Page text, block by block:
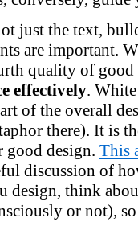
just the text,
are important.
quality of
effectively.
of the overall
there). It is
good design. This
discussion of
design, think
or not),